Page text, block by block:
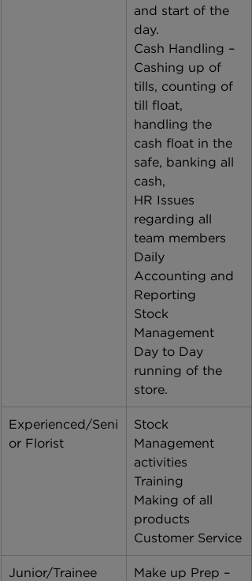
and start of the
day.
Cash Handling –
Cashing up of
tills, counting of
till float,
handling the
cash float in the
safe, banking all
cash,
HR Issues
regarding all
team members
Daily
Accounting and
Reporting
Stock
Management
Day to Day
running of the
store.
Experienced/Seni
or Florist
Stock
Management
activities
Training
Making of all
products
Customer Service
Junior/Trainee
Make up Prep –